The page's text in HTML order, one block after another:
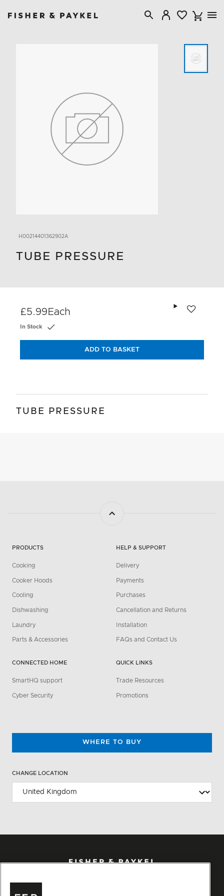
H00214401362902A
TUBE PRESSURE
£5.99 Each
In Stock
ADD TO BASKET
TUBE PRESSURE
PRODUCTS
Cooking
Cooker Hoods
Cooling
Dishwashing
Laundry
Parts & Accessories
CONNECTED HOME
SmartHQ support
Cyber Security
HELP & SUPPORT
Delivery
Payments
Purchases
Cancellation and Returns
Installation
FAQs and Contact Us
QUICK LINKS
Trade Resources
Promotions
WHERE TO BUY
CHANGE LOCATION